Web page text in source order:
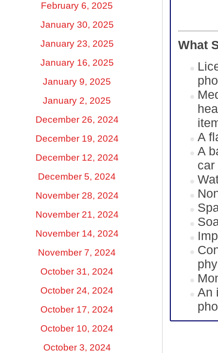
February 6, 2025
January 30, 2025
January 23, 2025
January 16, 2025
January 9, 2025
January 2, 2025
December 26, 2024
December 19, 2024
December 12, 2024
December 5, 2024
November 28, 2024
November 21, 2024
November 14, 2024
November 7, 2024
October 31, 2024
October 24, 2024
October 17, 2024
October 10, 2024
October 3, 2024
What
A
A
car
An